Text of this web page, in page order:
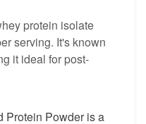
protein isolate
serving. It's known
it ideal for post-
Protein Powder is a